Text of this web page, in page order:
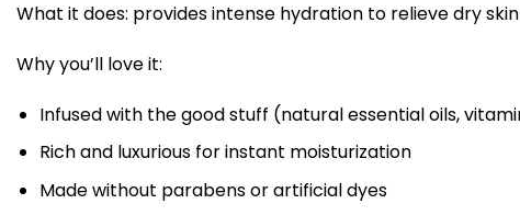
What it does: provides intense hydration to relieve dry
Why you’ll love it:
Infused with the good stuff (natural essential oils,
Rich and luxurious for instant moisturization
Made without parabens or artificial dyes